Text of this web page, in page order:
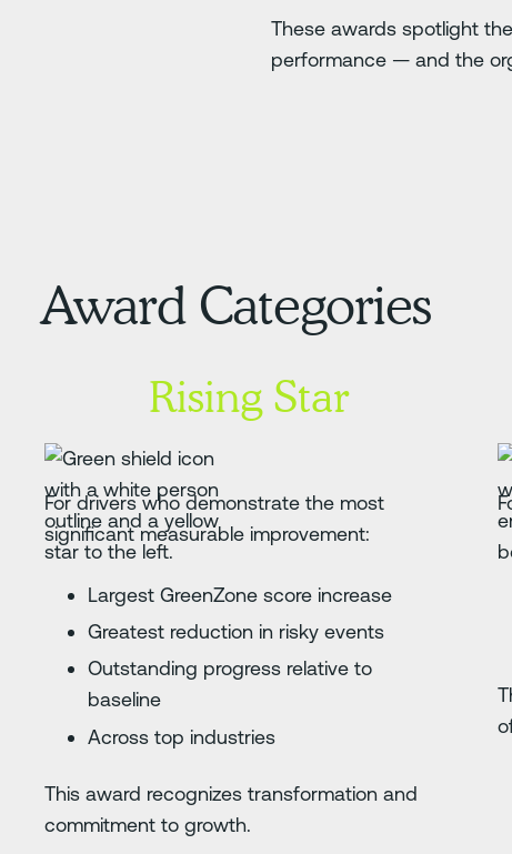
These awards spotlight
performance — and the
Award Categories
Rising Star
For drivers who demonstrate the most
significant measurable improvement:
Largest GreenZone score increase
Greatest reduction in risky events
Outstanding progress relative to
baseline
Across top industries
This award recognizes transformation and
commitment to growth.